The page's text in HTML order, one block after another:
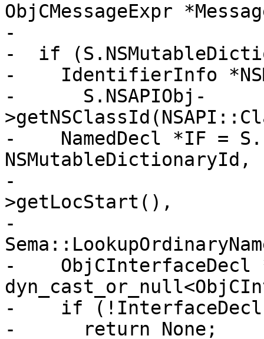
ObjCMessageExpr
-
-  if
-    IdentifierInfo
-      S.NSAPIObj-
-    NamedDecl *IF =
NSMutableDictionaryId,
-
>getLocStart(),
-
-    ObjCInterfaceDecl
-    if
-      return None;